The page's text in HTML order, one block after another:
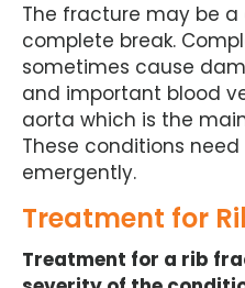
The fracture may be
complete break.
sometimes cause
and important blood
aorta which is the
These conditions
emergently.
Treatment for
Treatment for a rib